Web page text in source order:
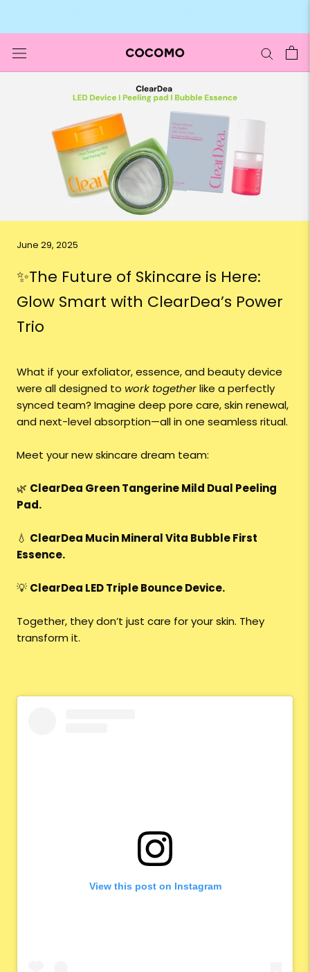
June 29, 2025
✨The Future of Skincare is Here:
Glow Smart with ClearDea’s Power
Trio
What if your exfoliator, essence, and beauty device
were all designed to work togetherlike a perfectly
synced team? Imagine deep pore care, skin renewal,
and next-level absorption—all in one seamless ritual.
Meet your new skincare dream team:
🌿 ClearDea Green Tangerine Mild Dual Peeling
Pad.
💧 ClearDea Mucin Mineral Vita Bubble First
Essence.
💡 ClearDea LED Triple Bounce Device.
Together, they don’t just care for your skin. They
transform it.
View this post on Instagram